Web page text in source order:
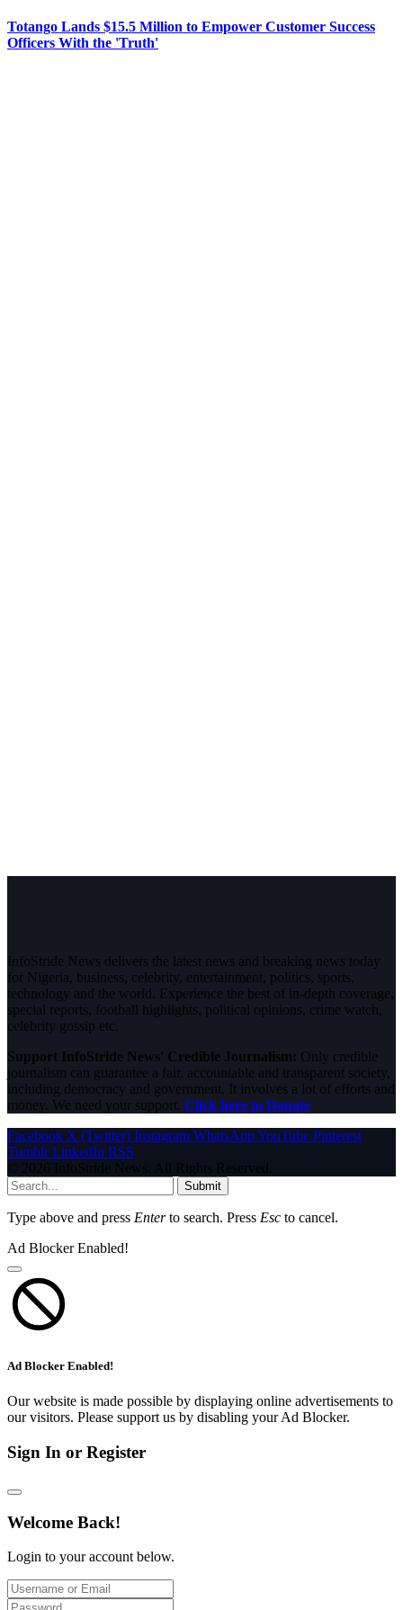
Totango Lands $15.5 Million to Empower Customer Success
Officers With the 'Truth'
InfoStride News delivers the latest news and breaking news today
for Nigeria, business, celebrity, entertainment, politics, sports,
technology and the world. Experience the best of in-depth coverage,
special reports, football highlights, political opinions, crime watch,
celebrity gossip etc.
Support InfoStride News' Credible Journalism: Only credible
journalism can guarantee a fair, accountable and transparent society,
including democracy and government. It involves a lot of efforts and
money. We need your support. Click here to Donate
Facebook X (Twitter) Instagram WhatsAppYouTube Pinterest
Tumblr LinkedIn RSS
© 2026 InfoStride News. All Rights Reserved.
Submit
Type above and press Enterto search. Press Esc to cancel.
Ad Blocker Enabled!
Ad Blocker Enabled!
Our website is made possible by displaying online advertisements to
our visitors. Please support us by disabling your Ad Blocker.
Sign In or Register
Welcome Back!
Login to your account below.